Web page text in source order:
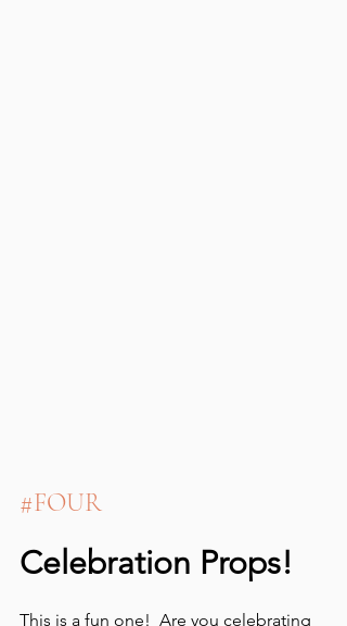
#FOUR
Celebration Props!
This is a fun one!  Are you celebrating